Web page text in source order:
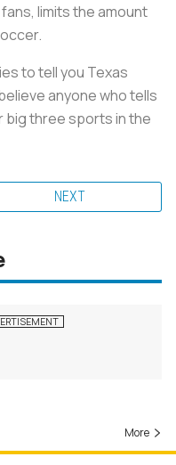
limits the amount
to tell you Texas
anyone who tells
big three sports in the
NEXT
More